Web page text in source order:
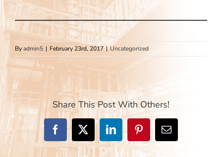
Byadmin5 | February 23rd, 2017 | Uncategorized
Share This Post With Others!
Facebook
X LinkedInPinterestEmail